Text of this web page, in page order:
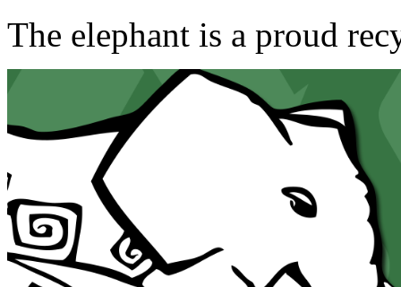
The elephant is a proud